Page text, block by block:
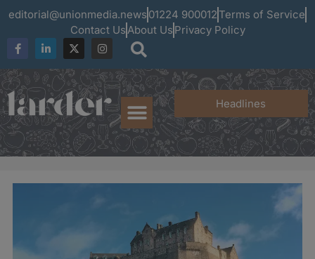
editorial@unionmedia.news 01224 900012 Terms of Service
Contact UsAbout Us Privacy Policy
Headlines